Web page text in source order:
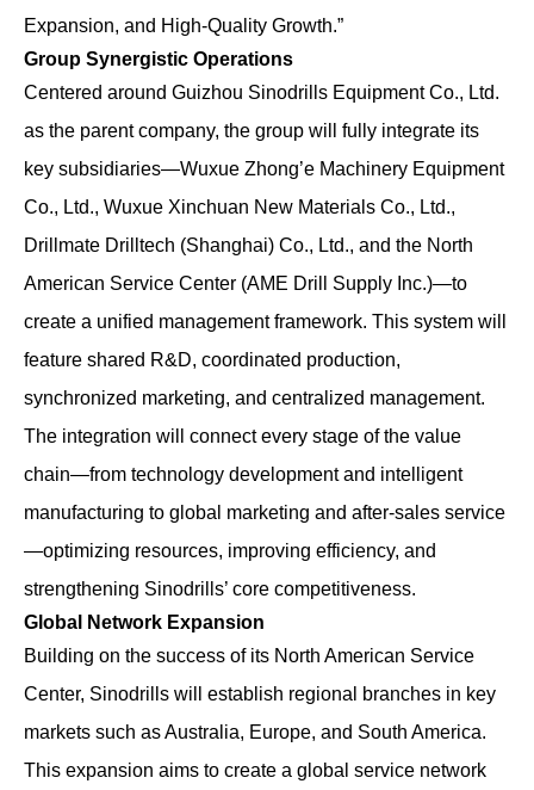
Expansion, and High-Quality Growth.”
Group Synergistic Operations
Centered around Guizhou Sinodrills Equipment Co., Ltd.
as the parent company, the group will fully integrate its
key subsidiaries—Wuxue Zhong’e Machinery Equipment
Co., Ltd., Wuxue Xinchuan New Materials Co., Ltd.,
Drillmate Drilltech (Shanghai) Co., Ltd., and the North
American Service Center (AME Drill Supply Inc.)—to
create a unified management framework. This system will
feature shared R&D, coordinated production,
synchronized marketing, and centralized management.
The integration will connect every stage of the value
chain—from technology development and intelligent
manufacturing to global marketing and after-sales service
—optimizing resources, improving efficiency, and
strengthening Sinodrills’ core competitiveness.
Global Network Expansion
Building on the success of its North American Service
Center, Sinodrills will establish regional branches in key
markets such as Australia, Europe, and South America.
This expansion aims to create a global service network